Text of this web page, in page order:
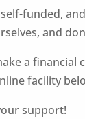
funded,
and
a financial
facility
support!